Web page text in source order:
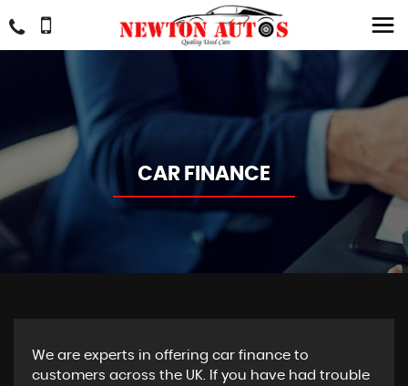
CAR FINANCE
We are experts in offering car finance to
customers across the UK. If you have had trouble